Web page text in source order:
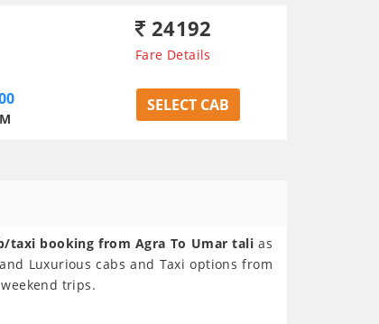
24192
Fare Details
SELECT CAB
taxi booking from Agra To Umar tali as
Luxurious cabs and Taxi options from
trips.